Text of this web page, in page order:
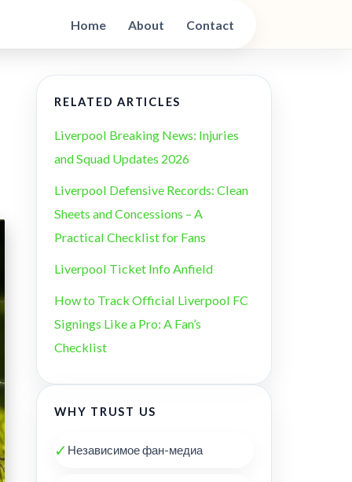
Home About Contact
RELATED ARTICLES
Liverpool Breaking News: Injuries
and Squad Updates 2026
Liverpool Defensive Records: Clean
Sheets and Concessions – A
Practical Checklist for Fans
Liverpool Ticket Info Anfield
How to Track Official Liverpool FC
Signings Like a Pro: A Fan’s
Checklist
WHY TRUST US
✓ Независимое фан-медиа